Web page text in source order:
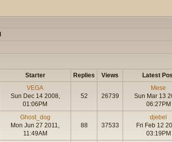
Starter Replies Views Latest
VEGA
Sun Dec 14 2008,
01:06PM
52 26739
Mese
Sun Mar 13
06:27PM
Ghost_dog
Mon Jun 27 2011,
11:49AM
88 37533
djebel
Fri Feb 12
03:19PM